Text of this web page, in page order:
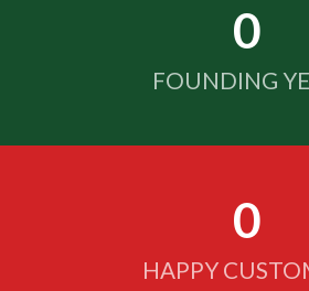
0
FOUNDING
0
HAPPY